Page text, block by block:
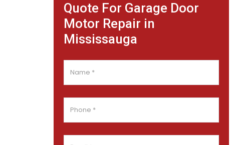
Quote For Garage Door
Motor Repair in
Mississauga